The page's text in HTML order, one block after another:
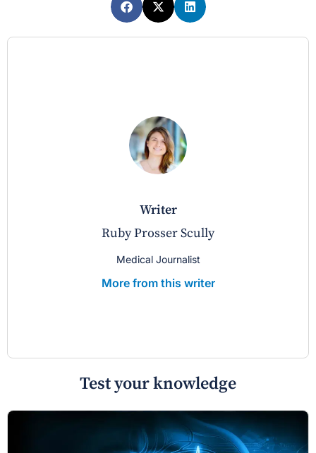
writer
Ruby Prosser Scully
Medical Journalist
More from this writer
Test your knowledge